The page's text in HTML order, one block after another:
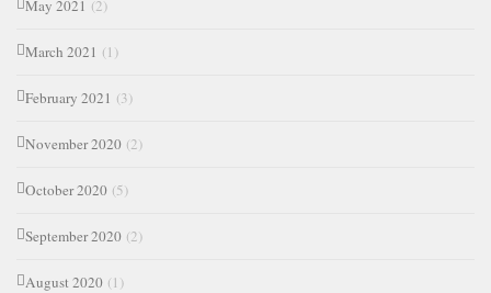
May 2021 (2)
March 2021 (1)
February 2021 (3)
November 2020 (2)
October 2020 (5)
September 2020 (2)
August 2020 (1)